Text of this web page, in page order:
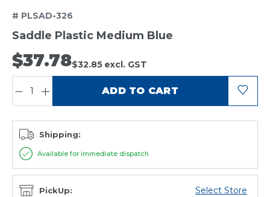
# PLSAD-326
Saddle Plastic Medium Blue
$37.78$32.85 excl. GST
ADD TO CART
Shipping:
Available for immediate dispatch
PickUp: Select Store